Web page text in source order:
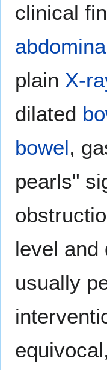
clinical
plain X-
dilated
bowel,
pearls"
level and
usually